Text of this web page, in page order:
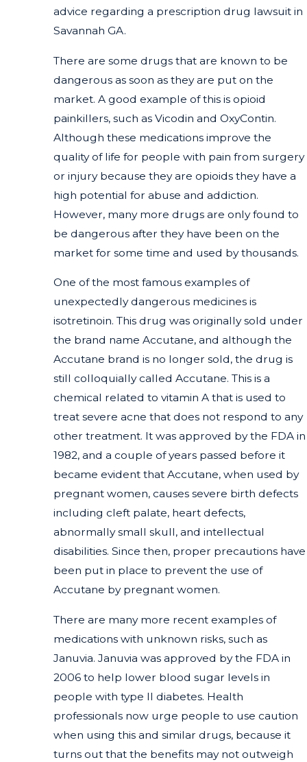
advice regarding a prescription drug lawsuit in
Savannah GA.
There are some drugs that are known to be
dangerous as soon as they are put on the
market. A good example of this is opioid
painkillers, such as Vicodin and OxyContin.
Although these medications improve the
quality of life for people with pain from surgery
or injury because they are opioids they have a
high potential for abuse and addiction.
However, many more drugs are only found to
be dangerous after they have been on the
market for some time and used by thousands.
One of the most famous examples of
unexpectedly dangerous medicines is
isotretinoin. This drug was originally sold under
the brand name Accutane, and although the
Accutane brand is no longer sold, the drug is
still colloquially called Accutane. This is a
chemical related to vitamin A that is used to
treat severe acne that does not respond to any
other treatment. It was approved by the FDA in
1982, and a couple of years passed before it
became evident that Accutane, when used by
pregnant women, causes severe birth defects
including cleft palate, heart defects,
abnormally small skull, and intellectual
disabilities. Since then, proper precautions have
been put in place to prevent the use of
Accutane by pregnant women.
There are many more recent examples of
medications with unknown risks, such as
Januvia. Januvia was approved by the FDA in
2006 to help lower blood sugar levels in
people with type II diabetes. Health
professionals now urge people to use caution
when using this and similar drugs, because it
turns out that the benefits may not outweigh